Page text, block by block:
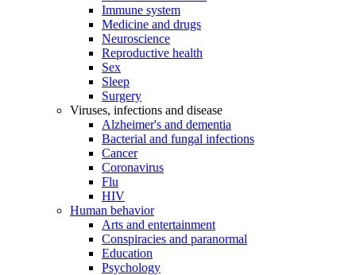
Immune system
Medicine and drugs
Neuroscience
Reproductive health
Sex
Sleep
Surgery
Viruses, infections and disease
Alzheimer's and dementia
Bacterial and fungal infections
Cancer
Coronavirus
Flu
HIV
Human behavior
Arts and entertainment
Conspiracies and paranormal
Education
Psychology